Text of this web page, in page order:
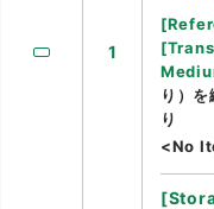
1
[
[
り）
り
<No
[